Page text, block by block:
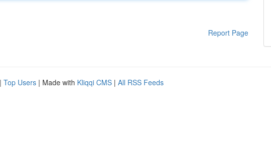
Report Page
| Top Users | Made with Kliqqi CMS | All RSS Feeds